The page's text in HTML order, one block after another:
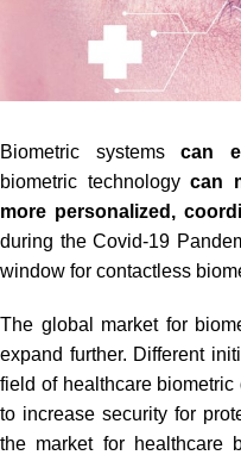
Biometric systemscan
biometric technology can
more personalized,
during the Covid-19
window for contactless
The global market for
expand further. Different
field of healthcare
to increase security for
the market for healthcare